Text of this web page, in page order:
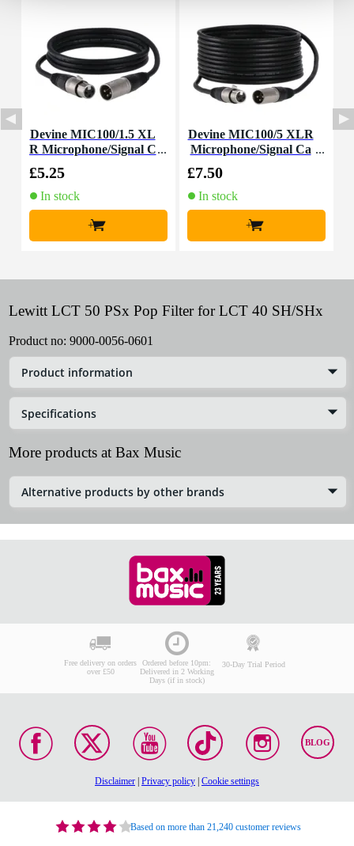
Devine MIC100/1.5 XL
R Microphone/Signal C
£5.25
In stock
+
Devine MIC100/5 XLR
Microphone/Signal Ca
£7.50
In stock
+
Lewitt LCT 50 PSx Pop Filter for LCT 40 SH/SHx
Product no: 9000-0056-0601
Product information
Specifications
More products at Bax Music
Alternative products by other brands
Free delivery on orders
over £50
Ordered before 10pm:
Delivered in 2 Working
Days (if in stock)
30-Day Trial Period
BLOG
Disclaimer | Privacy policy | Cookie settings
Based on more than 21,240 customer reviews